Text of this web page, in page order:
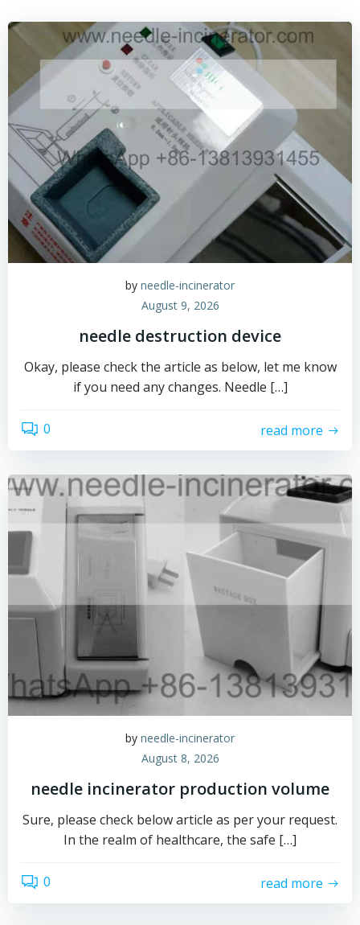
by needle-incinerator
August 9, 2026
needle destruction device
Okay, please check the article as below, let me know
if you need any changes. Needle […]
0 read more
by needle-incinerator
August 8, 2026
needle incinerator production volume
Sure, please check below article as per your request.
In the realm of healthcare, the safe […]
0 read more